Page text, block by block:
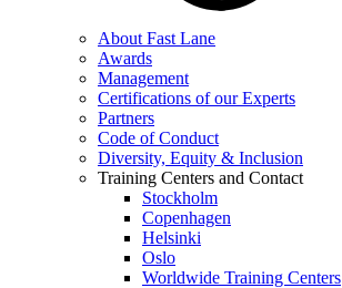
About Fast Lane
Awards
Management
Certifications of our Experts
Partners
Code of Conduct
Diversity, Equity & Inclusion
Training Centers and Contact
Stockholm
Copenhagen
Helsinki
Oslo
Worldwide Training Centers